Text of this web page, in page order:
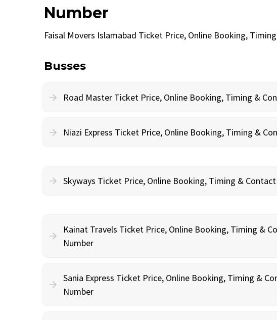
Number
Faisal Movers Islamabad Ticket Price, Online Booking,
Busses
Road Master Ticket Price, Online Booking, Timing &
Niazi Express Ticket Price, Online Booking, Timing &
Skyways Ticket Price, Online Booking, Timing &
Kainat Travels Ticket Price, Online Booking, Timing &
Number
Sania Express Ticket Price, Online Booking, Timing &
Number